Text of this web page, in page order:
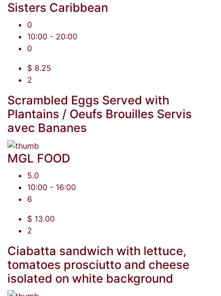
Sisters Caribbean
0
10:00 - 20:00
0
$ 8.25
2
Scrambled Eggs Served with
Plantains / Oeufs Brouilles Servis
avec Bananes
MGL FOOD
5.0
10:00 - 16:00
6
$ 13.00
2
Ciabatta sandwich with lettuce,
tomatoes prosciutto and cheese
isolated on white background